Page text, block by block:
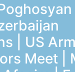
| US
Meet |